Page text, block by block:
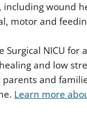
wound
motor and
NICU for
and low
and
Learn more